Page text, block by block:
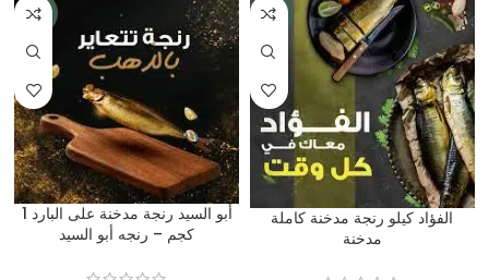
-15%
أبو السيد رنجة مدخنة على البارد 1
كجم – رنجه أبو السيد
-15%
الفؤاد كيلو رنجة مدخنة كاملة
مدخنة